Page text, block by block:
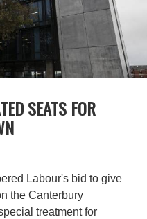
SEATS FOR
Labour's bid to give
the Canterbury
treatment for